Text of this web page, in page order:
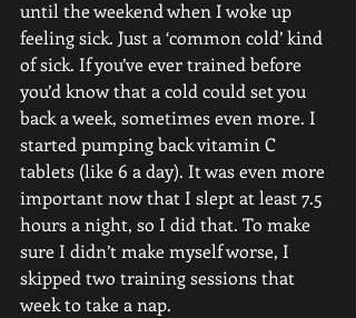
until the weekend when I woke up
feeling sick. Just a ‘common cold’ kind
of sick. If you’ve ever trained before
you’d know that a cold could set you
back a week, sometimes even more. I
started pumping back vitamin C
tablets (like 6 a day). It was even more
important now that I slept at least 7.5
hours a night, so I did that. To make
sure I didn’t make myself worse, I
skipped two training sessions that
week to take a nap.